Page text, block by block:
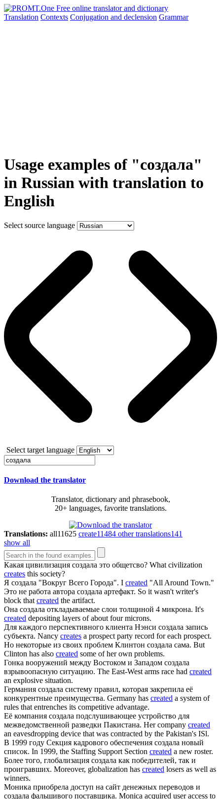
Translation Contexts Conjugation and declension Grammar
Usage examples of "создала"
in Russian with translation to
English
Select source language
Select target language
Download the translator
Translator, dictionary and phrasebook,
20+ languages, favorite translations.
Translations: all11625 create11484 other translations141
show all
Какая цивилизация создала это общетсво? What civilization
creates this society?
Я создала "Вокруг Всего Города". I created "All Around Town."
Это не работа автора создала артефакт. So it wasn't writer's
block thatcreated the artifact.
Она создала откладываемые слои толщиной 4 микрона. It's
created depositing layers of about four microns.
Для каждого перспективного клиента Нэнси создала запись
субъекта. Nancy creates a prospect party record for each prospect.
Но некоторые из своих проблем Клинтон создала сама. But
Clinton has also created some of her own problems.
Гонка вооружений между Востоком и Западом создала
взрывоопасную ситуацию. The East-West arms race had created
an explosive situation.
Германия создала систему правил, которая закрепила её
конкурентные преимущества. Germany has created a system of
rules that entrenches its competitive advantage.
Её компания создала подслушивающее устройство для
межведомственной разведки Пакистана. Her company created
an eavesdropping device that was contracted by the Pakistan's ISl.
В 1999 году Секция кадрового обеспечения создала новый
список. In 1999, the Staffing Support Section created a new roster.
Более того, глобализация создала как победителей, так и
проигравших. Moreover, globalization has created losers as well as
winners.
Моника приобрела доступ на сайт денежных переводов и
создала фальшивого поставщика. Monica acquired user access to